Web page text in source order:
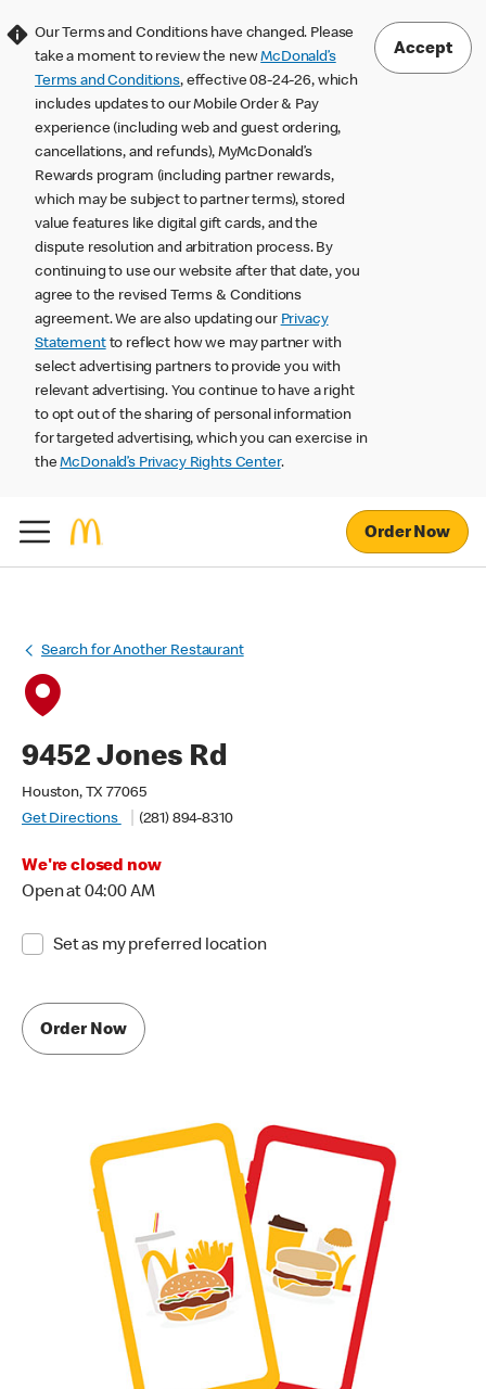
Our Terms and Conditions have changed. Please
take a moment to review the newMcDonald’s
Terms and Conditions, effective 08-24-26, which
includes updates to our Mobile Order & Pay
experience (including web and guest ordering,
cancellations, and refunds), MyMcDonald’s
Rewards program (including partner rewards,
which may be subject to partner terms), stored
value features like digital gift cards, and the
dispute resolution and arbitration process. By
continuing to use our website after that date, you
agree to the revised Terms & Conditions
agreement. We are also updating our Privacy
Statementto reflect how we may partner with
select advertising partners to provide you with
relevant advertising. You continue to have a right
to opt out of the sharing of personal information
for targeted advertising, which you can exercise in
theMcDonald’s Privacy Rights Center.
Accept
Order Now
Search for Another Restaurant
9452 Jones Rd
Houston, TX 77065
Get Directions
(281) 894-8310
We're closed now
Open at 04:00 AM
Set as my preferred location
Order Now